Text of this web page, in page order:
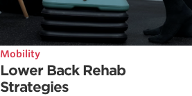
Mobility
Lower Back Rehab
Strategies